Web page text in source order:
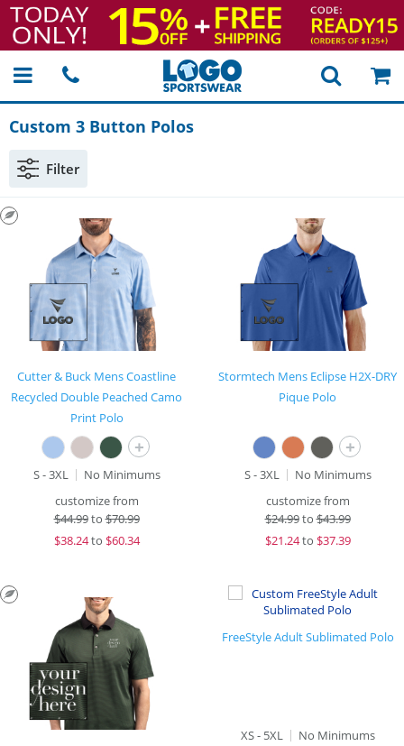
Custom 3 Button Polos
Filter
Cutter & Buck Mens Coastline
Recycled Double Peached Camo
Print Polo
+
S - 3XL
No Minimums
customize from
$44.99to$70.99
$38.24to $60.34
Stormtech Mens Eclipse H2X-DRY
Pique Polo
+
S - 3XL
No Minimums
customize from
$24.99to$43.99
$21.24to $37.39
FreeStyle Adult Sublimated Polo
XS - 5XL
No Minimums